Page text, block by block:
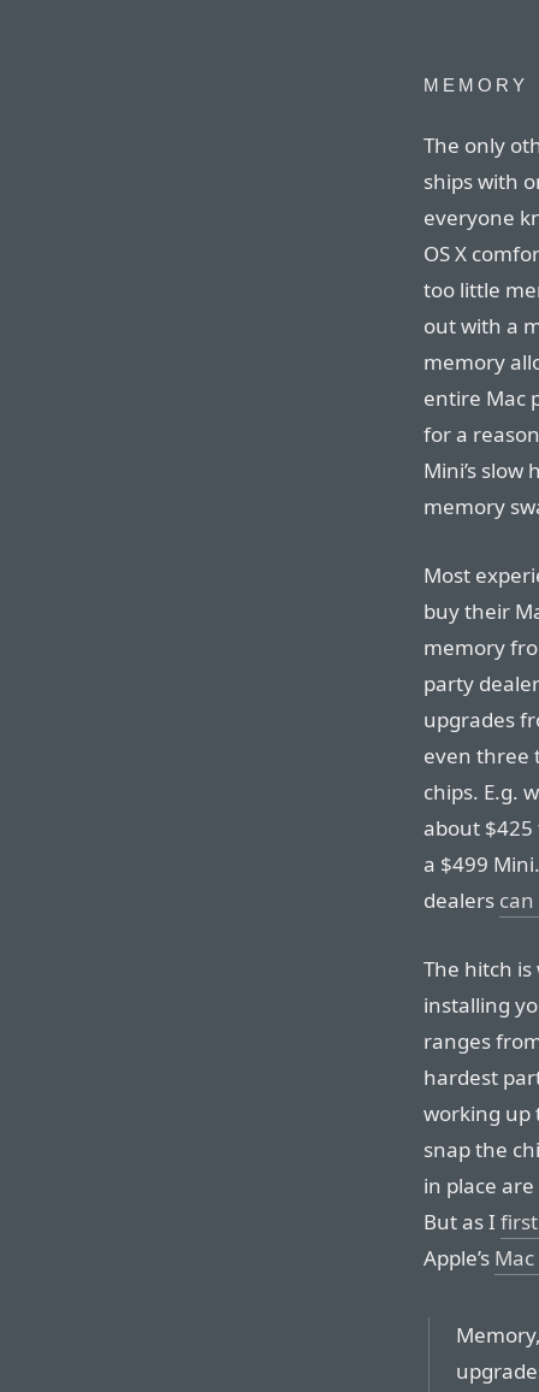
MEMORY
The only
ships with
everyone
OS X
too little
out with a
memory
entire Mac
for a
Mini’s
memory
Most
buy their
memory
party
upgrades
even three
chips. E.g.
about
a $499
dealers
The hitch
installing
ranges
hardest
working up
snap the
in place
But as I
Apple’s